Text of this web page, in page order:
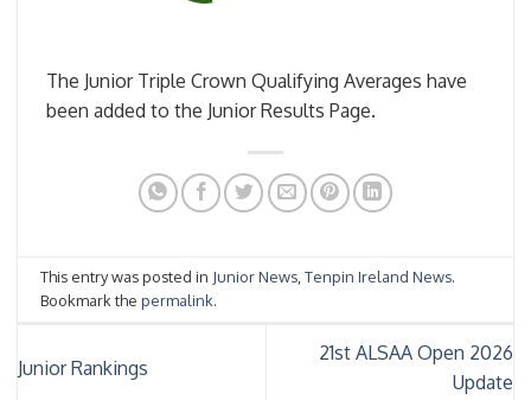
The Junior Triple Crown Qualifying Averages have
been added to the Junior Results Page.
This entry was posted in Junior News ,Tenpin Ireland News.
Bookmark thepermalink.
Junior Rankings
21st ALSAA Open 2026
Update